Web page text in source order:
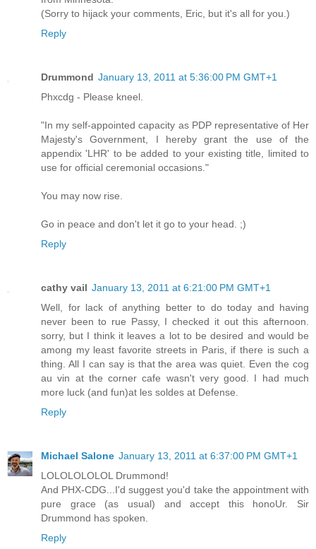
(Sorry to hijack your comments, Eric, but it's all for you.)
Reply
Drummond January 13, 2011 at 5:36:00 PM GMT+1
Phxcdg - Please kneel.
"In my self-appointed capacity as PDP representative of Her
Majesty's Government, I hereby grant the use of the
appendix 'LHR' to be added to your existing title, limited to
use for official ceremonial occasions."
You may now rise.
Go in peace and don't let it go to your head. ;)
Reply
cathy vail January 13, 2011 at 6:21:00 PM GMT+1
Well, for lack of anything better to do today and having
never been to rue Passy, I checked it out this afternoon.
sorry, but I think it leaves a lot to be desired and would be
among my least favorite streets in Paris, if there is such a
thing. All I can say is that the area was quiet. Even the cog
au vin at the corner cafe wasn't very good. I had much
more luck (and fun)at les soldes at Defense.
Reply
Michael Salone January 13, 2011 at 6:37:00 PM GMT+1
LOLOLOLOLOL Drummond!
And PHX-CDG...I'd suggest you'd take the appointment with
pure grace (as usual) and accept this honoUr. Sir
Drummond has spoken.
Reply